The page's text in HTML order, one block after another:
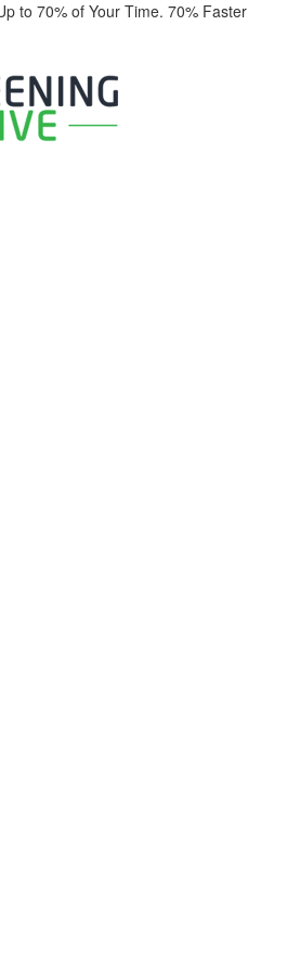
to 70% of Your Time. 70% Faster